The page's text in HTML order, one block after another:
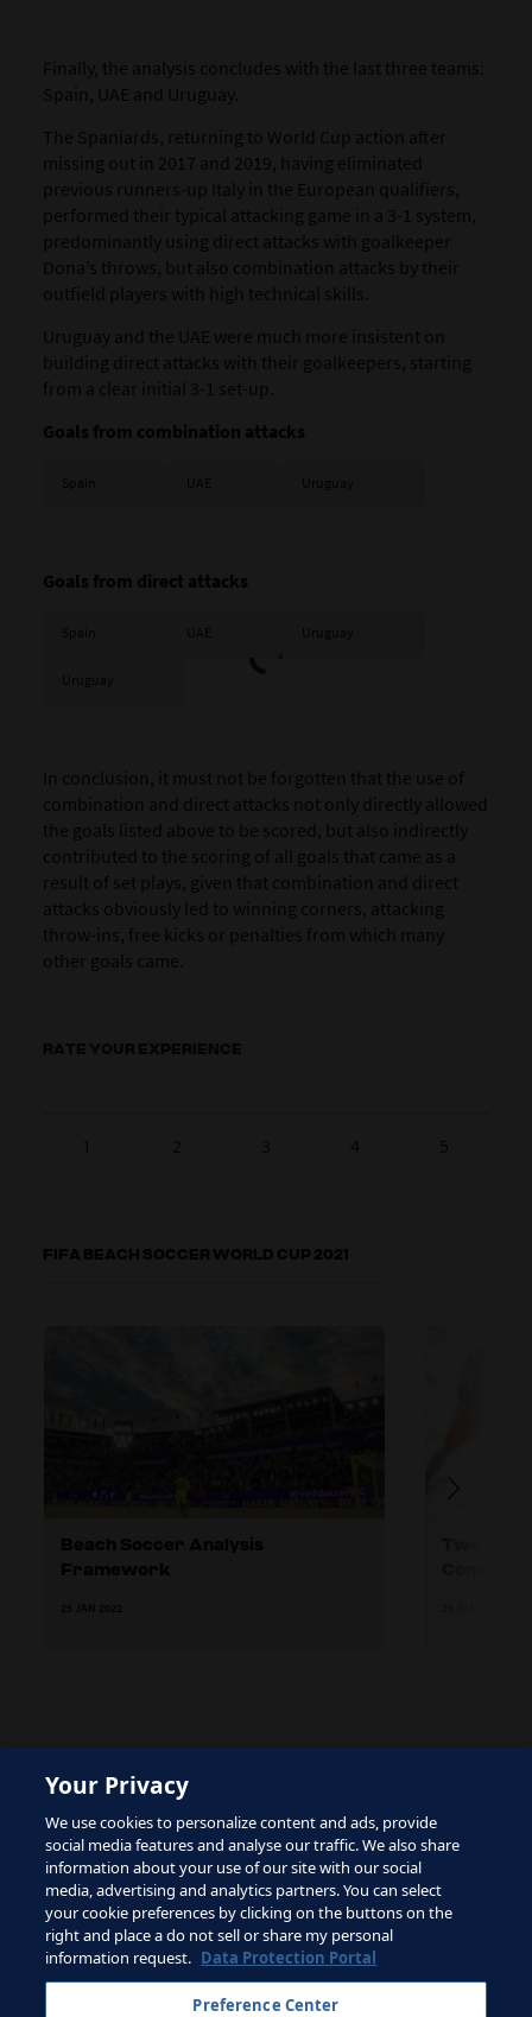
Finally, the analysis concludes with the last three teams:
Spain
UAE and Uruguay.
The Spaniards, returning to World Cup action after
missing out in 2017 and 2019, having eliminated
previous runners-up Italy in the European qualifiers,
performed their typical attacking game in a 3-1 system,
predominantly using direct attacks with goalkeeper
Dona’s throws, but also combination attacks by their
outfield players with high technical skills.
Uruguay and the UAE were much more insistent on
building direct attacks with their goalkeepers, starting
from a clear initial 3-1 set-up.
Goals from combination attacks
Goals from direct attacks
In conclusion, it must not be forgotten that the use of
combination and direct attacks not only directly allowed
the goals listed above to be scored, but also indirectly
contributed to the scoring of all goals that came as a
result of set plays, given that combination and direct
attacks obviously led to winning corners, attacking
throw-ins, free kicks or penalties from which many
other goals came.
FIFA BEACH SOCCER WORLD CUP 2021
The site is protected by reCAPTCHA and the Google
Privacy PolicyandTerms of Serviceapply.
Terms of Service
Contact FIFA
Your Privacy
We use cookies to personalize content and ads, provide
social media features and analyse our traffic. We also share
information about your use of our site with our social
media, advertising and analytics partners. You can select
your cookie preferences by clicking on the buttons on the
right and place a do not sell or share my personal
information request. Data Protection Portal
Preference Center